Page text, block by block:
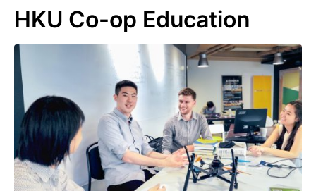
HKU Co-op Education